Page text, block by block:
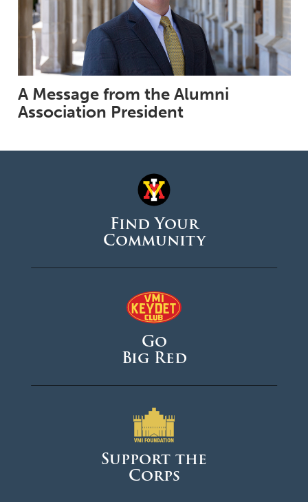
A Message from the Alumni
Association President
Find Your
Community
Go
Big Red
Support the
Corps